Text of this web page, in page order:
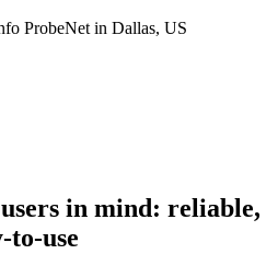
ProbeNet in Dallas, US
in mind: reliable,
to-use